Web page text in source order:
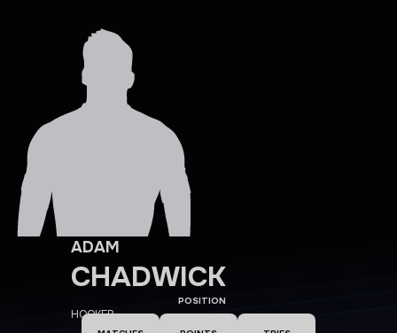
ADAM
CHADWICK
POSITION
HOOKER